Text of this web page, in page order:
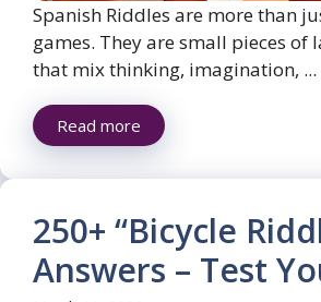
Spanish Riddles are more than
games. They are small pieces of
that mix thinking, imagination, ...
Read more
250+ “Bicycle
Answers – Test